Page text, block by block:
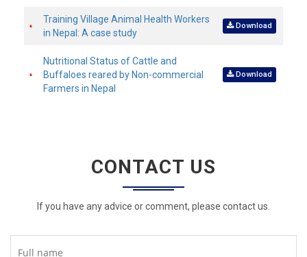
Training Village Animal Health Workers
in Nepal: A case study
Download
Nutritional Status of Cattle and
Buffaloes reared by Non-commercial
Farmers in Nepal
Download
CONTACT US
If you have any advice or comment, please contact us.